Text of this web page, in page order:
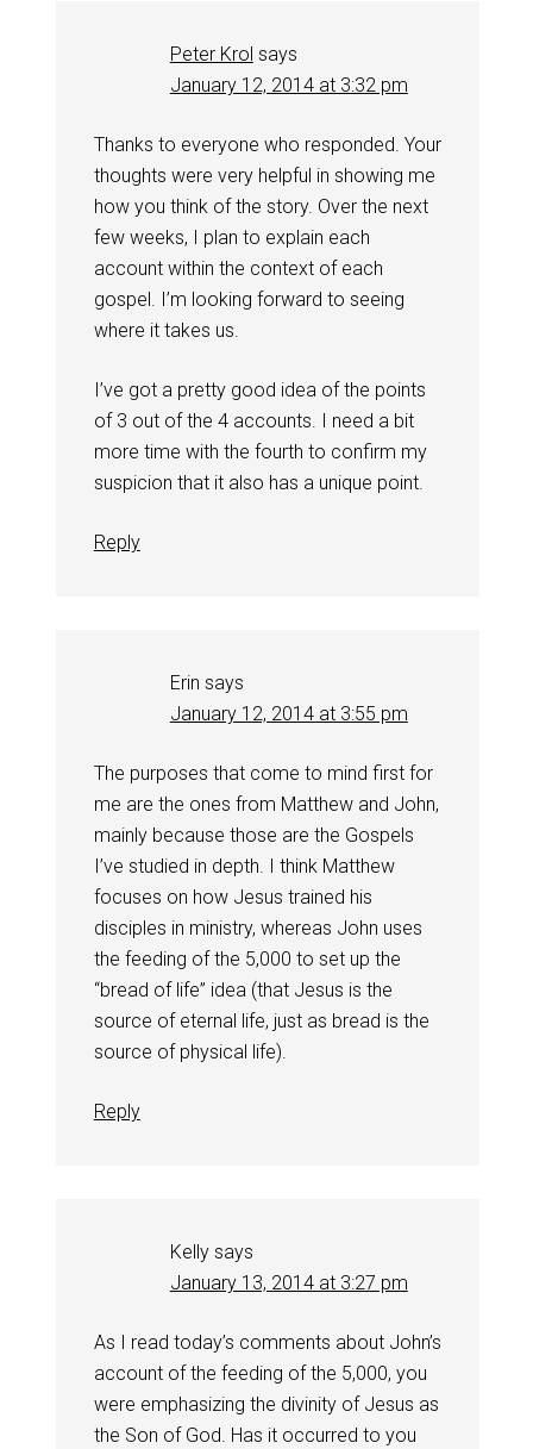
Peter Krol says
January 12, 2014 at 3:32 pm
Thanks to everyone who responded. Your
thoughts were very helpful in showing me
how you think of the story. Over the next
few weeks, I plan to explain each
account within the context of each
gospel. I’m looking forward to seeing
where it takes us.
I’ve got a pretty good idea of the points
of 3 out of the 4 accounts. I need a bit
more time with the fourth to confirm my
suspicion that it also has a unique point.
Reply
Erin says
January 12, 2014 at 3:55 pm
The purposes that come to mind first for
me are the ones from Matthew and John,
mainly because those are the Gospels
I’ve studied in depth. I think Matthew
focuses on how Jesus trained his
disciples in ministry, whereas John uses
the feeding of the 5,000 to set up the
“bread of life” idea (that Jesus is the
source of eternal life, just as bread is the
source of physical life).
Reply
Kelly says
January 13, 2014 at 3:27 pm
As I read today’s comments about John’s
account of the feeding of the 5,000, you
were emphasizing the divinity of Jesus as
the Son of God. Has it occurred to you